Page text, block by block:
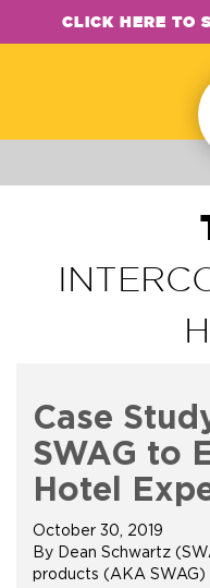
CLICK HERE TO
Case
SWAG to
Hotel
October 30, 2019
By Dean Schwartz
products (AKA SWAG)